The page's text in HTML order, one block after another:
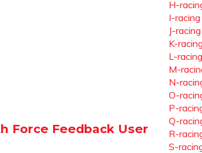
Force Feedback User
H-
I-racing
J-racing
K-racing
L-racing
M-
N-
O-
P-
Q-
R-
S-